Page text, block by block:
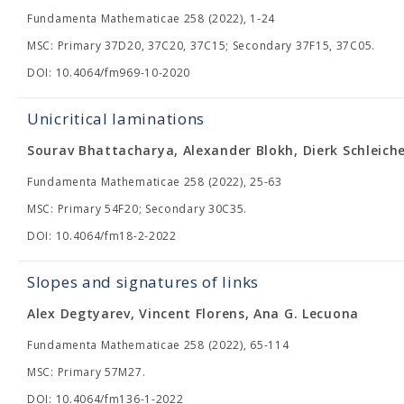
Fundamenta Mathematicae 258 (2022), 1-24
MSC: Primary 37D20, 37C20, 37C15; Secondary 37F15, 37C05.
DOI: 10.4064/fm969-10-2020
Unicritical laminations
Sourav Bhattacharya, Alexander Blokh, Dierk
Fundamenta Mathematicae 258 (2022), 25-63
MSC: Primary 54F20; Secondary 30C35.
DOI: 10.4064/fm18-2-2022
Slopes and signatures of links
Alex Degtyarev, Vincent Florens, Ana G. Lecuona
Fundamenta Mathematicae 258 (2022), 65-114
MSC: Primary 57M27.
DOI: 10.4064/fm136-1-2022